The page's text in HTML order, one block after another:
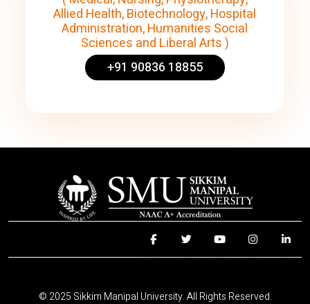
Allied Health, Biotechnology, Hospital
Administration, Humanities Social
Sciences and Liberal Arts )
+91 90836 18855
© 2025 Sikkim Manipal University. All Rights Reserved.